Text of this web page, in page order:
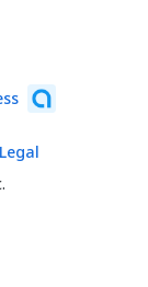
Legal